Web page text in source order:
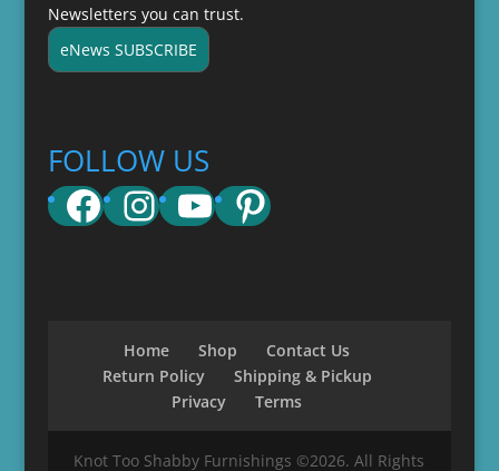
Newsletters you can trust.
eNews SUBSCRIBE
FOLLOW US
Facebook
Instagram
YouTube
Pinterest
Home Shop
Contact Us
Return Policy
Shipping & Pickup
Privacy
Terms
Knot Too Shabby Furnishings ©2026. All Rights